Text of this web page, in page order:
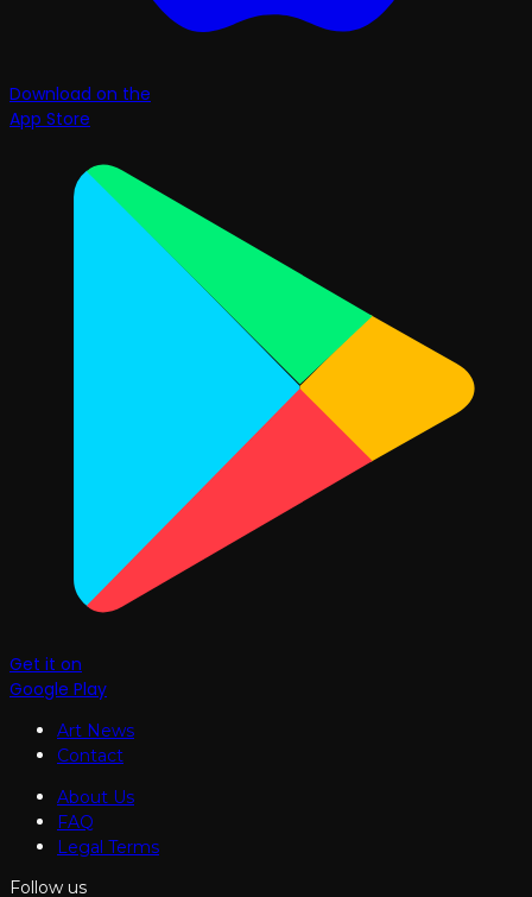
Download on the
App Store
Get it on
Google Play
Art News
Contact
About Us
FAQ
Legal Terms
Follow us